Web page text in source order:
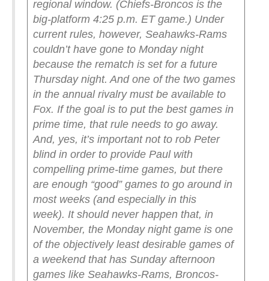
regional window. (Chiefs-Broncos is the
big-platform 4:25 p.m. ET game.) Under
current rules, however, Seahawks-Rams
couldn’t have gone to Monday night
because the rematch is set for a future
Thursday night. And one of the two games
in the annual rivalry must be available to
Fox. If the goal is to put the best games in
prime time, that rule needs to go away.
And, yes, it’s important not to rob Peter
blind in order to provide Paul with
compelling prime-time games, but there
are enough “good” games to go around in
most weeks (and especially in this
week). It should never happen that, in
November, the Monday night game is one
of the objectively least desirable games of
a weekend that has Sunday afternoon
games like Seahawks-Rams, Broncos-